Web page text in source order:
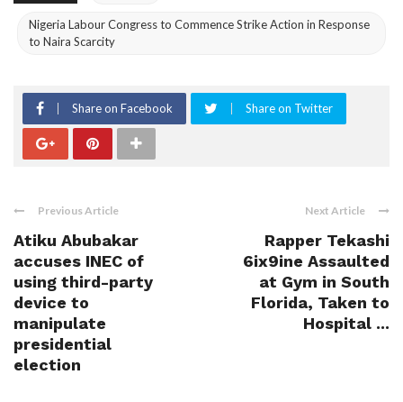
Nigeria Labour Congress to Commence Strike Action in Response
to Naira Scarcity
Share on Facebook Share on Twitter
Previous Article
Atiku Abubakar
accuses INEC of
using third-party
device to
manipulate
presidential
election
Next Article
Rapper Tekashi
6ix9ine Assaulted
at Gym in South
Florida, Taken to
Hospital ...